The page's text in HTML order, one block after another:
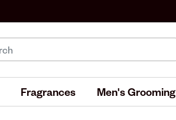
Fragrances Men's Grooming